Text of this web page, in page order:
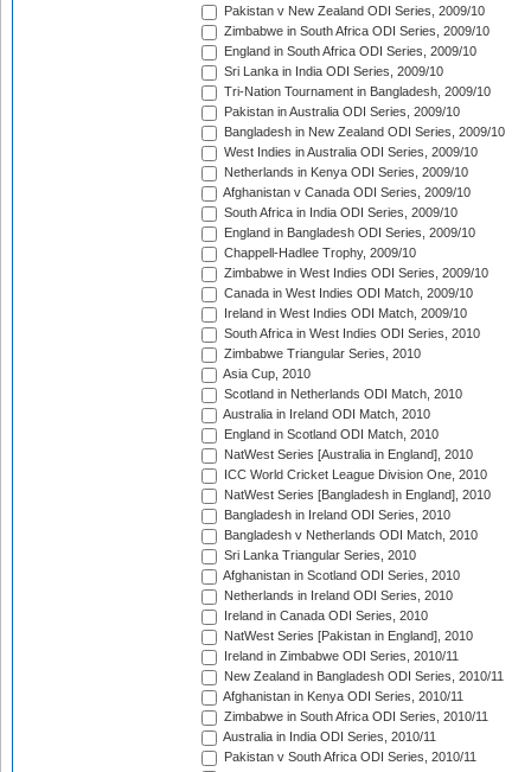
Pakistan v New Zealand ODI Series, 2009/10
Zimbabwe in South Africa ODI Series, 2009/10
England in South Africa ODI Series, 2009/10
Sri Lanka in India ODI Series, 2009/10
Tri-Nation Tournament in Bangladesh, 2009/10
Pakistan in Australia ODI Series, 2009/10
Bangladesh in New Zealand ODI Series, 2009/10
West Indies in Australia ODI Series, 2009/10
Netherlands in Kenya ODI Series, 2009/10
Afghanistan v Canada ODI Series, 2009/10
South Africa in India ODI Series, 2009/10
England in Bangladesh ODI Series, 2009/10
Chappell-Hadlee Trophy, 2009/10
Zimbabwe in West Indies ODI Series, 2009/10
Canada in West Indies ODI Match, 2009/10
Ireland in West Indies ODI Match, 2009/10
South Africa in West Indies ODI Series, 2010
Zimbabwe Triangular Series, 2010
Asia Cup, 2010
Scotland in Netherlands ODI Match, 2010
Australia in Ireland ODI Match, 2010
England in Scotland ODI Match, 2010
NatWest Series [Australia in England], 2010
ICC World Cricket League Division One, 2010
NatWest Series [Bangladesh in England], 2010
Bangladesh in Ireland ODI Series, 2010
Bangladesh v Netherlands ODI Match, 2010
Sri Lanka Triangular Series, 2010
Afghanistan in Scotland ODI Series, 2010
Netherlands in Ireland ODI Series, 2010
Ireland in Canada ODI Series, 2010
NatWest Series [Pakistan in England], 2010
Ireland in Zimbabwe ODI Series, 2010/11
New Zealand in Bangladesh ODI Series, 2010/11
Afghanistan in Kenya ODI Series, 2010/11
Zimbabwe in South Africa ODI Series, 2010/11
Australia in India ODI Series, 2010/11
Pakistan v South Africa ODI Series, 2010/11